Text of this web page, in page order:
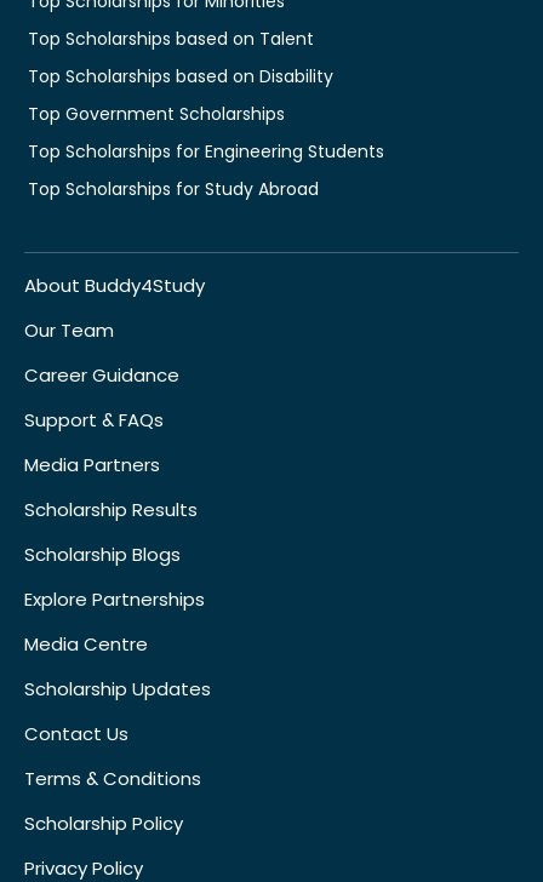
Top Scholarships based on Talent
Top Scholarships based on Disability
Top Government Scholarships
Top Scholarships for Engineering Students
Top Scholarships for Study Abroad
About Buddy4Study
Our Team
Career Guidance
Support & FAQs
Media Partners
Scholarship Results
Scholarship Blogs
Explore Partnerships
Media Centre
Scholarship Updates
Contact Us
Terms & Conditions
Scholarship Policy
Privacy Policy